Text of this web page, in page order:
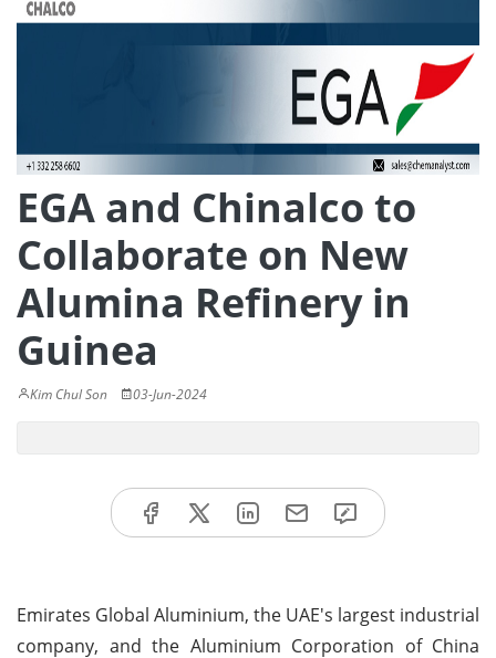
EGA and Chinalco to
Collaborate on New
Alumina Refinery in
Guinea
Kim Chul Son 03-Jun-2024
Emirates Global Aluminium, the UAE's largest industrial
company, and the Aluminium Corporation of China